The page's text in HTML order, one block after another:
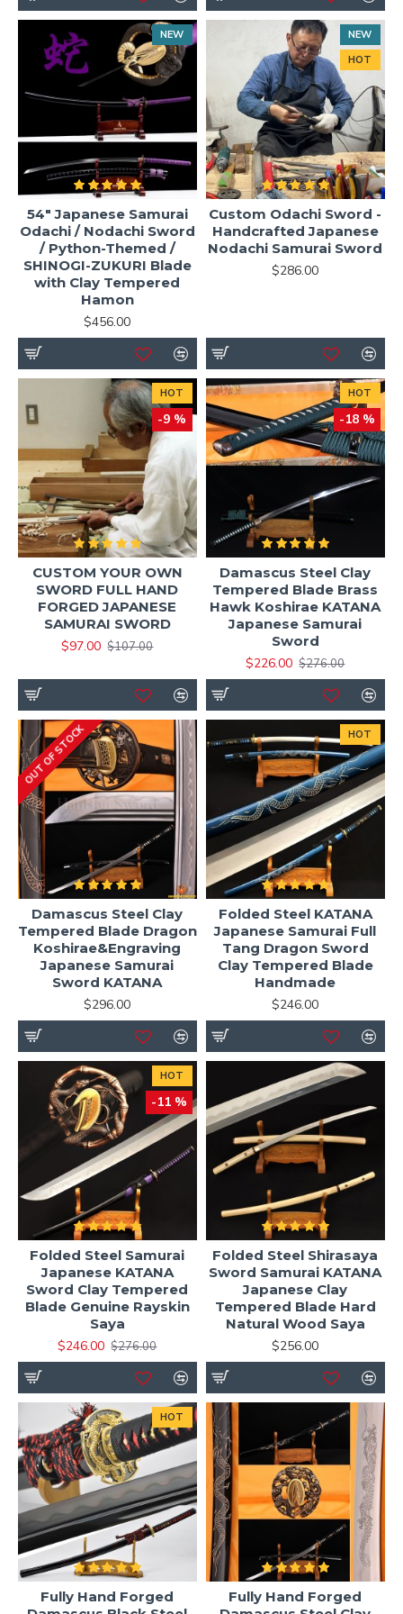
NEW
54" Japanese Samurai
Odachi / Nodachi Sword
/ Python-Themed /
SHINOGI-ZUKURI Blade
with Clay Tempered
Hamon
$456.00
NEW
HOT
Custom Odachi Sword -
Handcrafted Japanese
Nodachi Samurai Sword
$286.00
HOT
-9 %
CUSTOM YOUR OWN
SWORD FULL HAND
FORGED JAPANESE
SAMURAI SWORD
$97.00 $107.00
HOT
-18 %
Damascus Steel Clay
Tempered Blade Brass
Hawk Koshirae KATANA
Japanese Samurai
Sword
$226.00 $276.00
OUT OF STOCK
Damascus Steel Clay
Tempered Blade Dragon
Koshirae&Engraving
Japanese Samurai
Sword KATANA
$296.00
HOT
Folded Steel KATANA
Japanese Samurai Full
Tang Dragon Sword
Clay Tempered Blade
Handmade
$246.00
HOT
-11 %
Folded Steel Samurai
Japanese KATANA
Sword Clay Tempered
Blade Genuine Rayskin
Saya
$246.00 $276.00
Folded Steel Shirasaya
Sword Samurai KATANA
Japanese Clay
Tempered Blade Hard
Natural Wood Saya
$256.00
HOT
Fully Hand Forged
Fully Hand Forged